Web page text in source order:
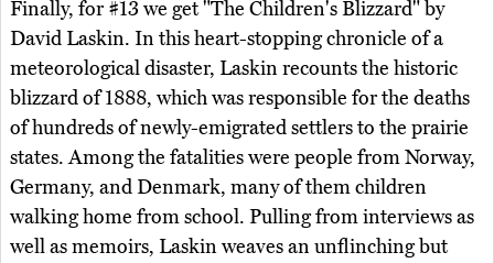
Finally, for #13 we get "The Children's Blizzard" by
David Laskin. In this heart-stopping chronicle of a
meteorological disaster, Laskin recounts the historic
blizzard of 1888, which was responsible for the deaths
of hundreds of newly-emigrated settlers to the prairie
states. Among the fatalities were people from Norway,
Germany, and Denmark, many of them children
walking home from school. Pulling from interviews as
well as memoirs, Laskin weaves an unflinching but